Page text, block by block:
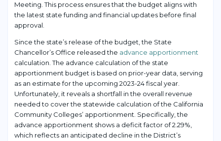
Meeting. This process ensures that the budget aligns with
the latest state funding and financial updates before final
approval.
Since the state’s release of the budget, the State
Chancellor’s Office released the advance apportionment
calculation. The advance calculation of the state
apportionment budget is based on prior-year data, serving
as an estimate for the upcoming 2023-24 fiscal year.
Unfortunately, it reveals a shortfall in the overall revenue
needed to cover the statewide calculation of the California
Community Colleges’ apportionment. Specifically, the
advance apportionment shows a deficit factor of 2.29%,
which reflects an anticipated decline in the District’s